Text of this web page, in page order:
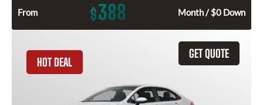
From $388 Month / $0 Down
GET QUOTE
HOT DEAL